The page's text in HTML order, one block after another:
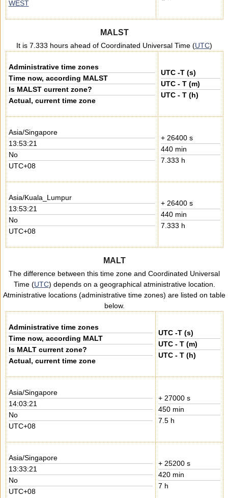
WEST
MALST
It is 7.333 hours ahead of Coordinated Universal Time (UTC)
Administrative time zones
Time now, according MALST
Is MALST current zone?
Actual, current time zone
UTC -T (s)
UTC - T (m)
UTC - T (h)
Asia/Singapore
13:53:21
No
UTC+08
+ 26400 s
440 min
7.333 h
Asia/Kuala_Lumpur
13:53:21
No
UTC+08
+ 26400 s
440 min
7.333 h
MALT
The difference between this time zone and Coordinated Universal
Time (UTC) depends on a geographical atministrative location.
Atministrative locations (administrative time zones) are listed on table
below.
Administrative time zones
Time now, according MALT
Is MALT current zone?
Actual, current time zone
UTC -T (s)
UTC - T (m)
UTC - T (h)
Asia/Singapore
14:03:21
No
UTC+08
+ 27000 s
450 min
7.5 h
Asia/Singapore
13:33:21
No
UTC+08
+ 25200 s
420 min
7 h